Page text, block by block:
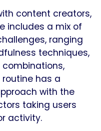
content creators,
includes a mix of
ranging
techniques,
has a
with the
taking users
activity.